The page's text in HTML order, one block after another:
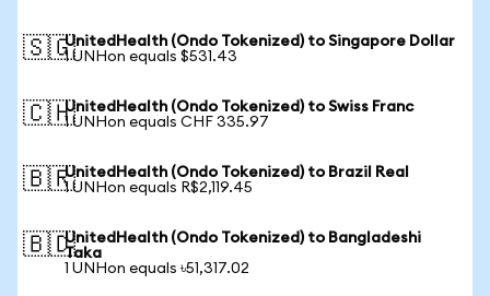
🇸🇬UnitedHealth (Ondo Tokenized) to Singapore Dollar
1 UNHon equals $531.43
🇨🇭UnitedHealth (Ondo Tokenized) to Swiss Franc
1 UNHon equals CHF 335.97
🇧🇷UnitedHealth (Ondo Tokenized) to Brazil Real
1 UNHon equals R$2,119.45
🇧🇩UnitedHealth (Ondo Tokenized) to Bangladeshi
Taka
1 UNHon equals ৳51,317.02